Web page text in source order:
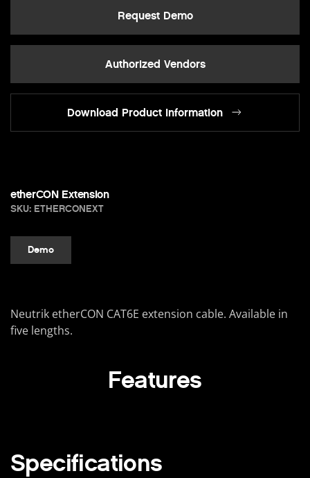
Request Demo
Authorized Vendors
Download Product Information
etherCON Extension
SKU: ETHERCONEXT
Demo
Neutrik etherCON CAT6E extension cable. Available in
five lengths.
Features
Specifications